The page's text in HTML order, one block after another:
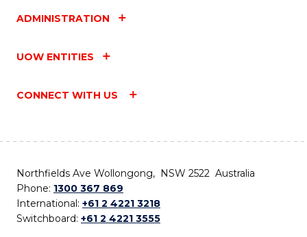
ADMINISTRATION
UOW ENTITIES
CONNECT WITH US
Northfields Ave Wollongong, NSW 2522 Australia
Phone: 1300 367 869
International: +61 2 4221 3218
Switchboard: +61 2 4221 3555